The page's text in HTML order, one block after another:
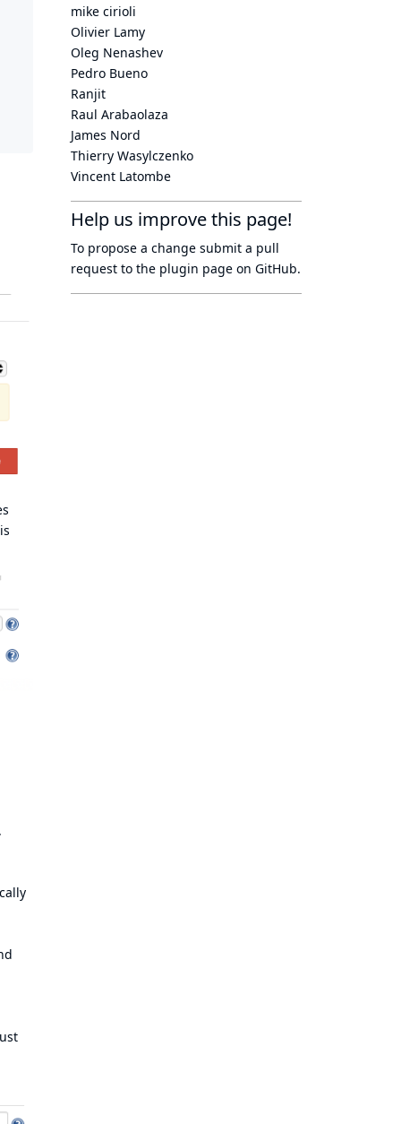
mike cirioli
Olivier Lamy
Oleg Nenashev
Pedro Bueno
Ranjit
Raul Arabaolaza
James Nord
Thierry Wasylczenko
Vincent Latombe
Help us improve this page!
To propose a change submit a pull
request to the plugin page on GitHub.